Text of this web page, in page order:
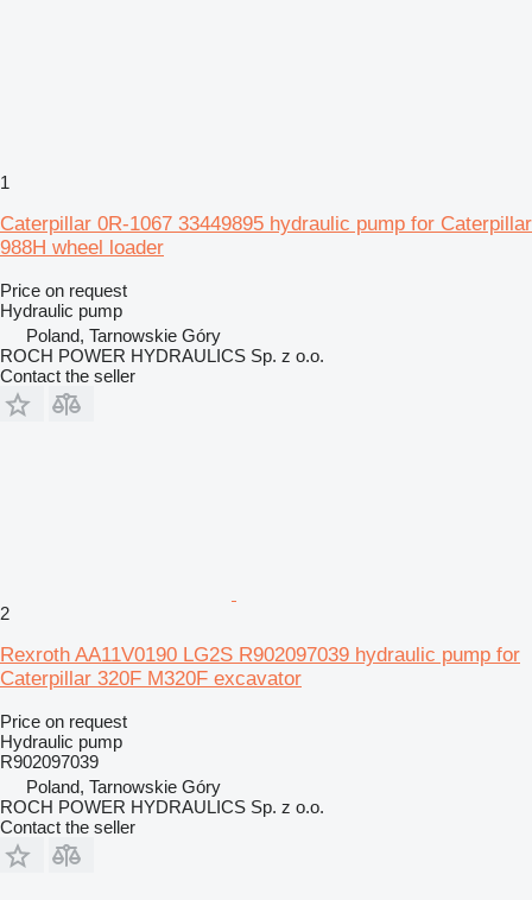
1
Caterpillar 0R-1067 33449895 hydraulic pump for Caterpillar
988H wheel loader
Price on request
Hydraulic pump
Poland, Tarnowskie Góry
ROCH POWER HYDRAULICS Sp. z o.o.
Contact the seller
2
Rexroth AA11V0190 LG2S R902097039 hydraulic pump for
Caterpillar 320F M320F excavator
Price on request
Hydraulic pump
R902097039
Poland, Tarnowskie Góry
ROCH POWER HYDRAULICS Sp. z o.o.
Contact the seller